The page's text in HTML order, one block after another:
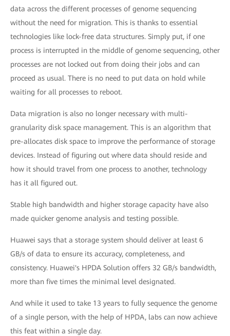
data across the different processes of genome sequencing
without the need for migration. This is thanks to essential
technologies like lock-free data structures. Simply put, if one
process is interrupted in the middle of genome sequencing, other
processes are not locked out from doing their jobs and can
proceed as usual. There is no need to put data on hold while
waiting for all processes to reboot.
Data migration is also no longer necessary with multi-
granularity disk space management. This is an algorithm that
pre-allocates disk space to improve the performance of storage
devices. Instead of figuring out where data should reside and
how it should travel from one process to another, technology
has it all figured out.
Stable high bandwidth and higher storage capacity have also
made quicker genome analysis and testing possible.
Huawei says that a storage system should deliver at least 6
GB/s of data to ensure its accuracy, completeness, and
consistency. Huawei's HPDA Solution offers 32 GB/s bandwidth,
more than five times the minimal level designated.
And while it used to take 13 years to fully sequence the genome
of a single person, with the help of HPDA, labs can now achieve
this feat within a single day.